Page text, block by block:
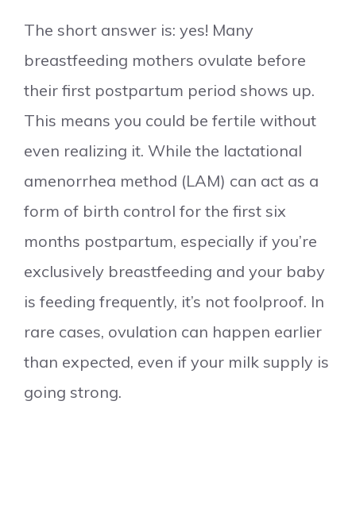
The short answer is: yes! Many
breastfeeding mothers ovulate before
their first postpartum period shows up.
This means you could be fertile without
even realizing it. While the lactational
amenorrhea method (LAM) can act as a
form of birth control for the first six
months postpartum, especially if you’re
exclusively breastfeeding and your baby
is feeding frequently, it’s not foolproof. In
rare cases, ovulation can happen earlier
than expected, even if your milk supply is
going strong.